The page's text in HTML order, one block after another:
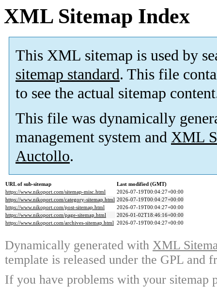
XML Sitemap Index
This XML sitemap is used by
sitemap standard. This file
to see the actual sitemap
This file was dynamically
management system and XML
Auctollo.
URL of sub-sitemap
Last modified (GMT)
https://www.nikoport.com/sitemap-misc.html
2026-07-19T00:04:27+00:00
https://www.nikoport.com/category-sitemap.html 2026-07-19T00:04:27+00:00
https://www.nikoport.com/post-sitemap.html
2026-07-19T00:04:27+00:00
https://www.nikoport.com/page-sitemap.html
2026-01-02T18:46:16+00:00
https://www.nikoport.com/archives-sitemap.html 2026-07-19T00:04:27+00:00
Dynamically generated with XML
template is released under the GPL and
If you have problems with your sitemap